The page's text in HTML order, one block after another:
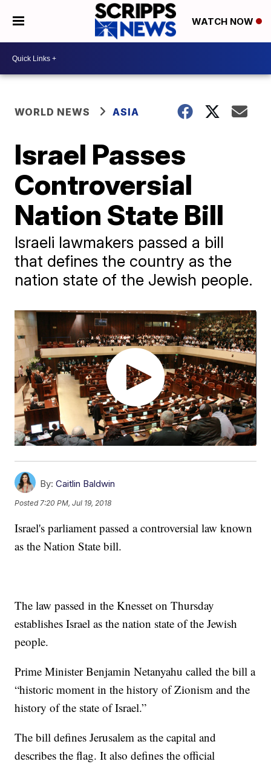
WATCH NOW
WORLD NEWS ASIA
Israel Passes
Controversial
Nation State Bill
Israeli lawmakers passed a bill
that defines the country as the
nation state of the Jewish people.
By: Caitlin Baldwin
Posted 7:20 PM, Jul 19, 2018
Israel's parliament passed a controversial law known
as the Nation State bill.
The law passed in the Knesset on Thursday
establishes Israel as the nation state of the Jewish
people.
Prime Minister Benjamin Netanyahu called the bill a
“historic moment in the history of Zionism and the
history of the state of Israel.”
The bill defines Jerusalem as the capital and
describes the flag. It also defines the official